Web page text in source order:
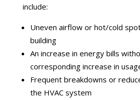
include:
Uneven airflow or hot/cold
building
An increase in energy bills
corresponding increase in
Frequent breakdowns or
the HVAC system